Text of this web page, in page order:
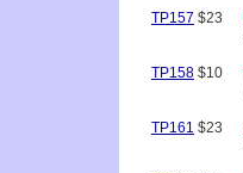
TP157 $23
TP158 $10
TP161 $23